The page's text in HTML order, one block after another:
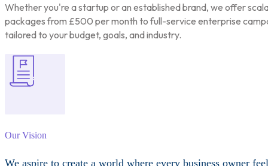
Whether you're a startup or an established brand, we offer
packages from £500 per month to full-service enterprise
tailored to your budget, goals, and industry.
Our Vision
We aspire to create a world where every business owner